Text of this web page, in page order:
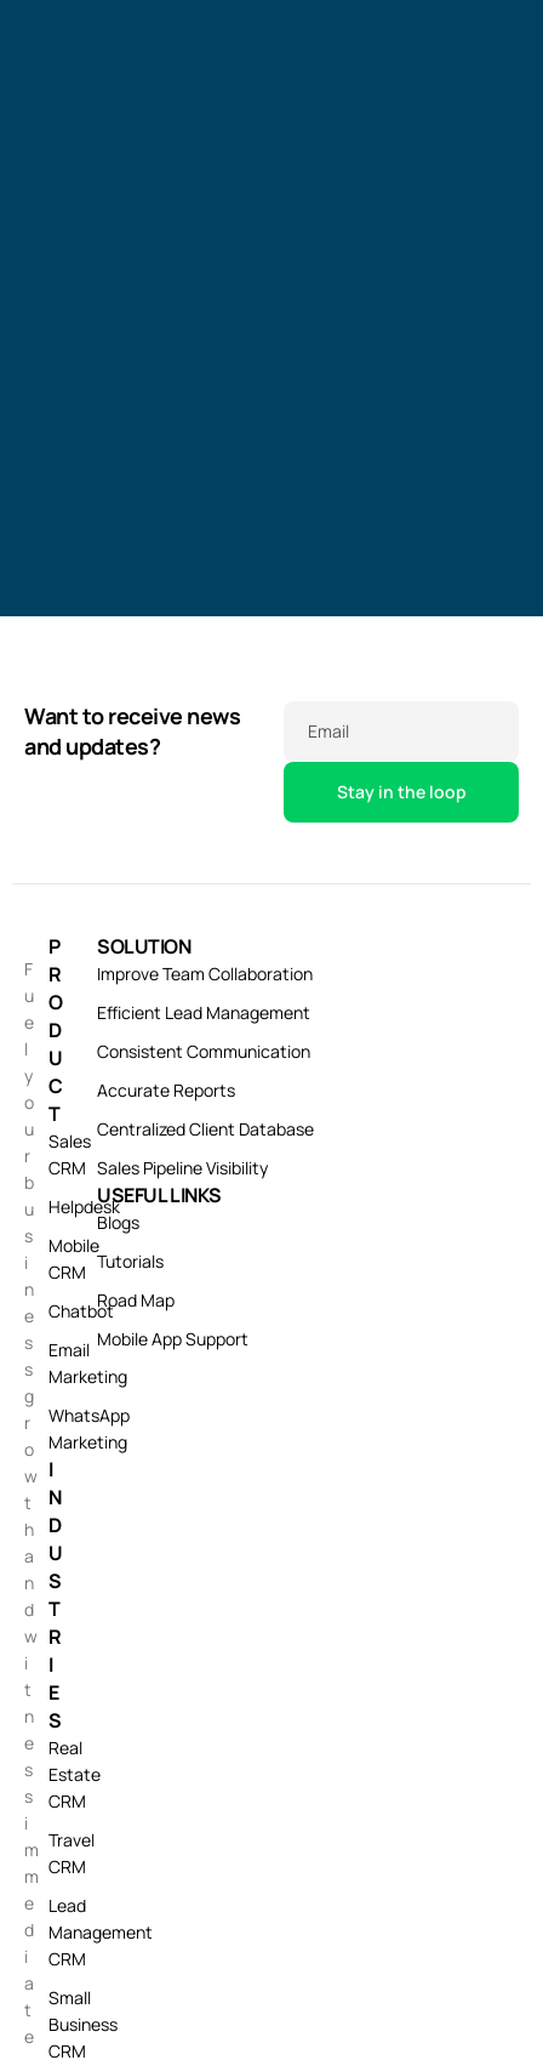
Want to receive news
and updates?
Email
F
u
e
l
y
o
u
r
b
u
s
i
n
e
s
s
g
r
o
w
t
h
a
n
d
w
i
t
n
e
s
s
i
m
m
e
d
i
a
t
e
P
R
O
D
U
C
T
Sales
CRM
Helpdesk
Mobile
CRM
Chatbot
Email
Marketing
WhatsApp
Marketing
I
N
D
U
S
T
R
I
E
S
Real
Estate
CRM
Travel
CRM
Lead
Management
CRM
Small
Business
CRM
SOLUTION
Improve Team Collaboration
Efficient Lead Management
Consistent Communication
Accurate Reports
Centralized Client Database
Sales Pipeline Visibility
USEFUL LINKS
Blogs
Tutorials
Road Map
Mobile App Support